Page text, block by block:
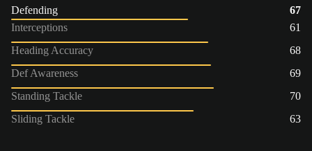
Defending
67
Interceptions
61
Heading Accuracy
68
Def Awareness
69
Standing Tackle
70
Sliding Tackle
63